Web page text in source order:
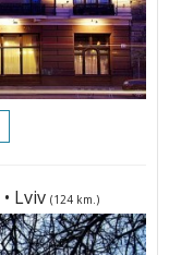
• Lviv (124 km.)